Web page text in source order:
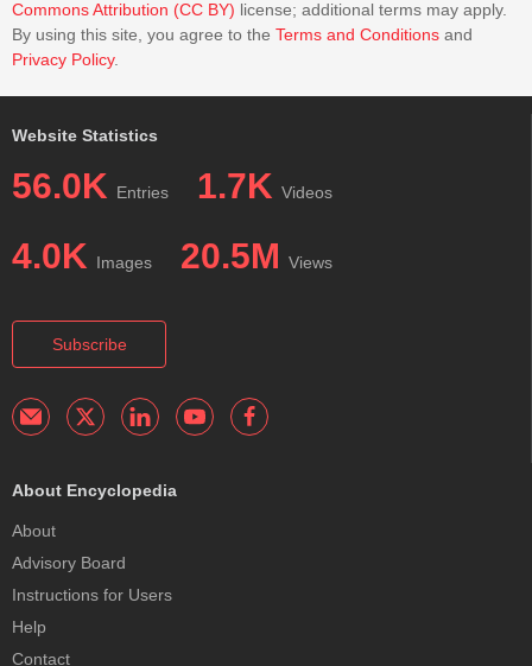
Commons Attribution (CC BY) license; additional terms may apply.
By using this site, you agree to the Terms and Conditions and
Privacy Policy.
Website Statistics
56.0K Entries 1.7K Videos
4.0K Images 20.5M Views
Subscribe
About Encyclopedia
About
Advisory Board
Instructions for Users
Help
Contact